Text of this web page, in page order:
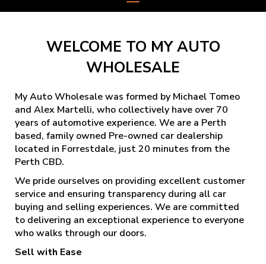
WELCOME TO MY AUTO
WHOLESALE
My Auto Wholesale was formed by Michael Tomeo
and Alex Martelli, who collectively have over 70
years of automotive experience. We are a Perth
based, family owned Pre-owned car dealership
located in Forrestdale, just 20 minutes from the
Perth CBD.
We pride ourselves on providing excellent customer
service and ensuring transparency during all car
buying and selling experiences. We are committed
to delivering an exceptional experience to everyone
who walks through our doors.
Sell with Ease